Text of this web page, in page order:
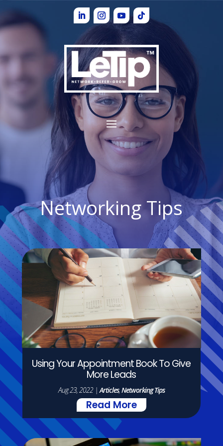
Networking Tips
Using Your Appointment Book To Give
More Leads
Aug 23, 2022|Articles,Networking Tips
Read More